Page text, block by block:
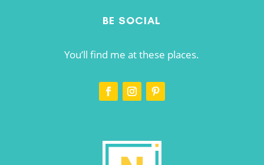
BE SOCIAL
You’ll find me at these places.